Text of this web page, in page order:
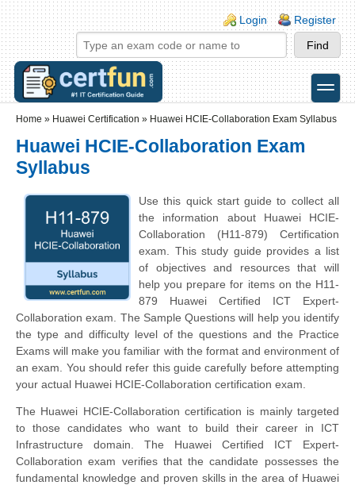
Skip to main content
Skip to search
Login links
Login Register
toggle
Home » Huawei Certification » Huawei HCIE-Collaboration Exam Syllabus
Huawei HCIE-Collaboration Exam
Syllabus
Use this quick start guide to collect all
the information about Huawei HCIE-
Collaboration (H11-879) Certification
exam. This study guide provides a list
of objectives and resources that will
help you prepare for items on the H11-
879 Huawei Certified ICT Expert-
Collaboration exam. The Sample Questions will help you identify
the type and difficulty level of the questions and the Practice
Exams will make you familiar with the format and environment of
an exam. You should refer this guide carefully before attempting
your actual Huawei HCIE-Collaboration certification exam.
The Huawei HCIE-Collaboration certification is mainly targeted
to those candidates who want to build their career in ICT
Infrastructure domain. The Huawei Certified ICT Expert-
Collaboration exam verifies that the candidate possesses the
fundamental knowledge and proven skills in the area of Huawei